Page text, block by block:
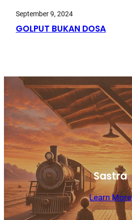
September 9, 2024
GOLPUT BUKAN DOSA
Sastra
Learn More